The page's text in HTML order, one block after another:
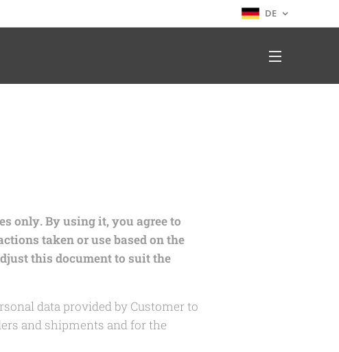
DE
only. By using it, you agree to
taken or use based on the
this document to suit the
data provided by Customer to
and shipments and for the